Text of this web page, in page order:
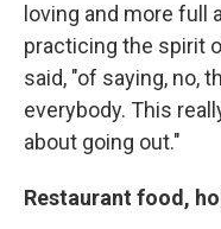
loving and more full
practicing the spirit
said, "of saying, no,
everybody. This
about going out."
Restaurant food,